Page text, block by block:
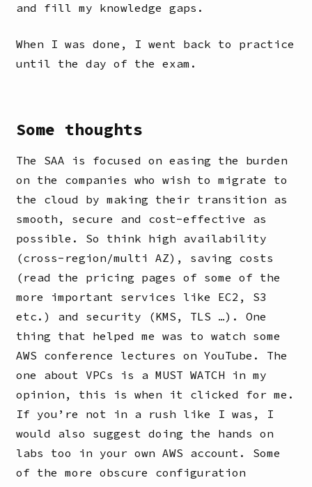
and fill my knowledge gaps.
When I was done, I went back to practice
until the day of the exam.
Some thoughts
The SAA is focused on easing the burden
on the companies who wish to migrate to
the cloud by making their transition as
smooth, secure and cost-effective as
possible. So think high availability
(cross-region/multi AZ), saving costs
(read the pricing pages of some of the
more important services like EC2, S3
etc.) and security (KMS, TLS …). One
thing that helped me was to watch some
AWS conference lectures on YouTube. The
one about VPCs is a MUST WATCH in my
opinion, this is when it clicked for me.
If you’re not in a rush like I was, I
would also suggest doing the hands on
labs too in your own AWS account. Some
of the more obscure configuration